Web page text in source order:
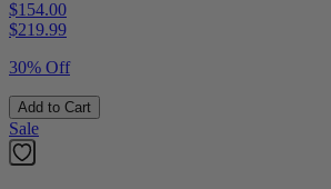
$154.00
$219.99
30% Off
Add to Cart
Sale